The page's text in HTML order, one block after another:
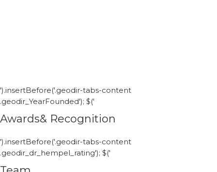
').insertBefore('.geodir-tabs-content
.geodir_YearFounded'); $('
Awards& Recognition
').insertBefore('.geodir-tabs-content
.geodir_dr_hempel_rating'); $('